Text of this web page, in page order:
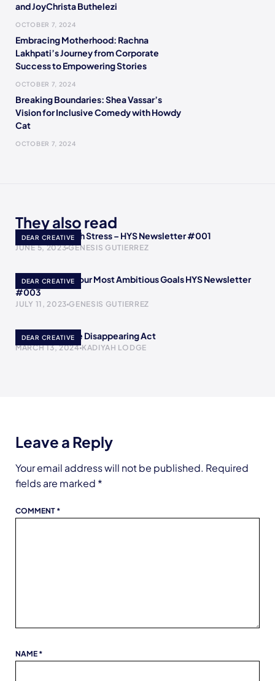
and JoyChrista Buthelezi
OCTOBER 7, 2024
Embracing Motherhood: Rachna
Lakhpati’s Journey from Corporate
Success to Empowering Stories
OCTOBER 7, 2024
Breaking Boundaries: Shea Vassar’s
Vision for Inclusive Comedy with Howdy
Cat
OCTOBER 7, 2024
They also read
DEAR CREATIVE
How to Deal with Stress – HYS Newsletter #001
JUNE 5, 2023 GENESIS GUTIERREZ
DEAR CREATIVE
How to Reach Your Most Ambitious Goals HYS Newsletter
#003
JULY 11, 2023 GENESIS GUTIERREZ
DEAR CREATIVE
Poof! A YouTube Disappearing Act
MARCH 13, 2024 KADIYAH LODGE
Leave a Reply
Your email address will not be published. Required
fields are marked *
COMMENT *
NAME *